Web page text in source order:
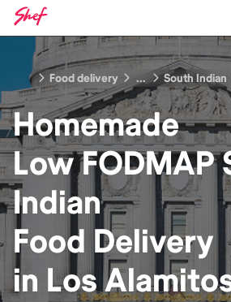
Food delivery ... South Indian
Homemade
Low FODMAP
Indian
Food Delivery
in Los